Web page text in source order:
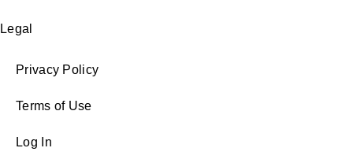
Legal
Privacy Policy
Terms of Use
Log In